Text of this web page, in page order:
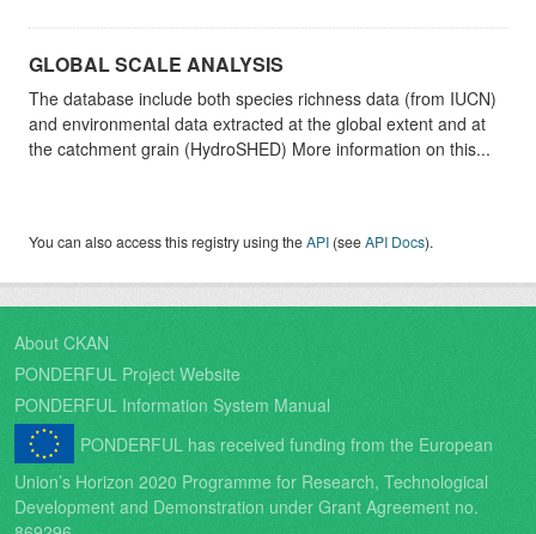
GLOBAL SCALE ANALYSIS
The database include both species richness data (from IUCN)
and environmental data extracted at the global extent and at
the catchment grain (HydroSHED) More information on this...
You can also access this registry using theAPI (seeAPI Docs).
About CKAN
PONDERFUL Project Website
PONDERFUL Information System Manual
PONDERFUL has received funding from the European
Union’s Horizon 2020 Programme for Research, Technological
Development and Demonstration under Grant Agreement no.